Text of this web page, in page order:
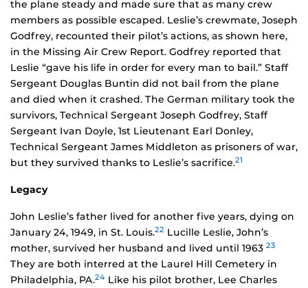
the plane steady and made sure that as many crew
members as possible escaped. Leslie’s crewmate, Joseph
Godfrey, recounted their pilot’s actions, as shown here,
in the Missing Air Crew Report. Godfrey reported that
Leslie “gave his life in order for every man to bail.” Staff
Sergeant Douglas Buntin did not bail from the plane
and died when it crashed. The German military took the
survivors, Technical Sergeant Joseph Godfrey, Staff
Sergeant Ivan Doyle, 1st Lieutenant Earl Donley,
Technical Sergeant James Middleton as prisoners of war,
but they survived thanks to Leslie’s sacrifice.21
Legacy
John Leslie’s father lived for another five years, dying on
January 24, 1949, in St. Louis.22 Lucille Leslie, John’s
mother, survived her husband and lived until 1963 23
They are both interred at the Laurel Hill Cemetery in
Philadelphia, PA.24 Like his pilot brother, Lee Charles